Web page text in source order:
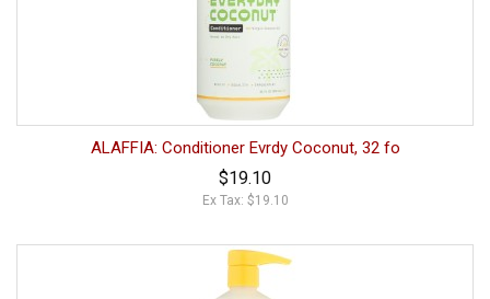
ALAFFIA: Conditioner Evrdy Coconut, 32 fo
$19.10
Ex Tax: $19.10